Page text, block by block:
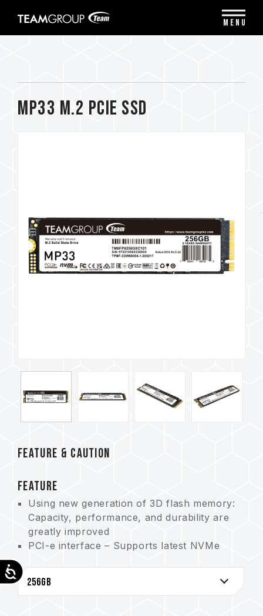
note:
Accessibility
MP33 M.2 PCIe SSD
FEATURE & CAUTION
FEATURE
Using new generation of 3D flash memory:
Capacity, performance, and durability are
greatly improved
PCI-e interface – Supports latest NVMe
generation platforms of Intel and AMD.
MENU